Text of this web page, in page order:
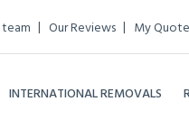
Our Reviews My
INTERNATIONAL REMOVALS